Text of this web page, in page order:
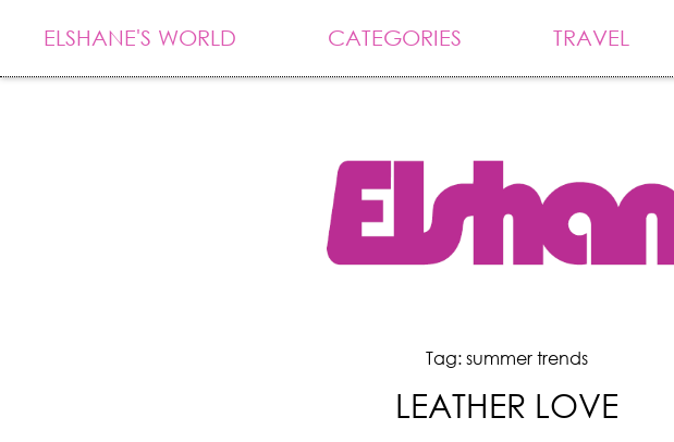
ELSHANE'S WORLD CATEGORIES TRAVEL
Tag: summer trends
LEATHER LOVE